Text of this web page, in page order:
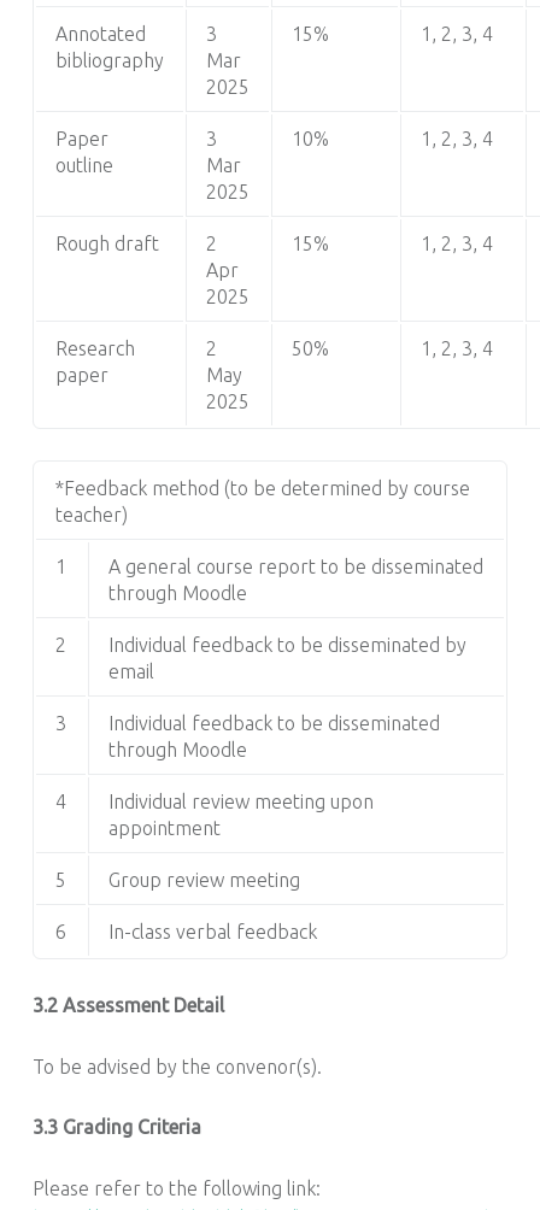
Annotated
bibliography
3
Mar
2025
15% 1, 2, 3, 4
Paper
outline
3
Mar
2025
10% 1, 2, 3, 4
Rough draft
2
Apr
2025
15% 1, 2, 3, 4
Research
paper
2
May
2025
50% 1, 2, 3, 4
*Feedback method (to be determined by course
teacher)
1
A general course report to be disseminated
through Moodle
2
Individual feedback to be disseminated by
email
3
Individual feedback to be disseminated
through Moodle
4
Individual review meeting upon
appointment
5 Group review meeting
6 In-class verbal feedback
3.2 Assessment Detail
To be advised by the convenor(s).
3.3 Grading Criteria
Please refer to the following link: